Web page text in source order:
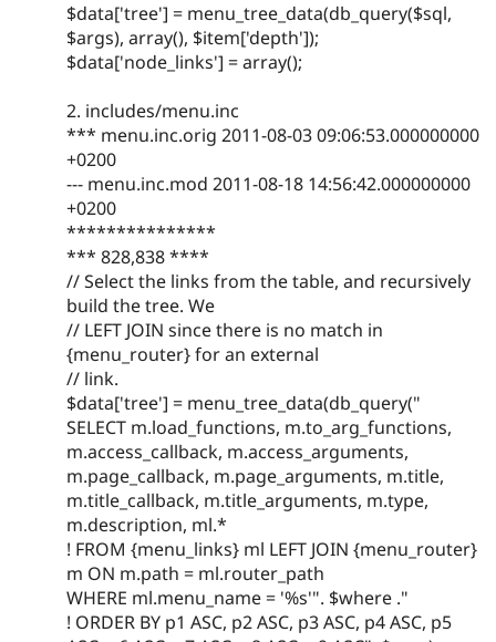
$data['tree'] = menu_tree_data(db_query($sql,
$args), array(), $item['depth']);
$data['node_links'] = array();
2. includes/menu.inc
*** menu.inc.orig 2011-08-03 09:06:53.000000000
+0200
--- menu.inc.mod 2011-08-18 14:56:42.000000000
+0200
***************
*** 828,838 ****
// Select the links from the table, and recursively
build the tree. We
// LEFT JOIN since there is no match in
{menu_router} for an external
// link.
$data['tree'] = menu_tree_data(db_query("
SELECT m.load_functions, m.to_arg_functions,
m.access_callback, m.access_arguments,
m.page_callback, m.page_arguments, m.title,
m.title_callback, m.title_arguments, m.type,
m.description, ml.*
! FROM {menu_links} ml LEFT JOIN {menu_router}
m ON m.path = ml.router_path
WHERE ml.menu_name = '%s'". $where ."
! ORDER BY p1 ASC, p2 ASC, p3 ASC, p4 ASC, p5